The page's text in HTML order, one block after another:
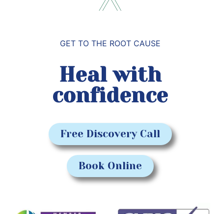
GET TO THE ROOT CAUSE
Heal with
confidence
Free Discovery Call
Book Online